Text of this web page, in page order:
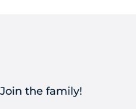
Join the family!